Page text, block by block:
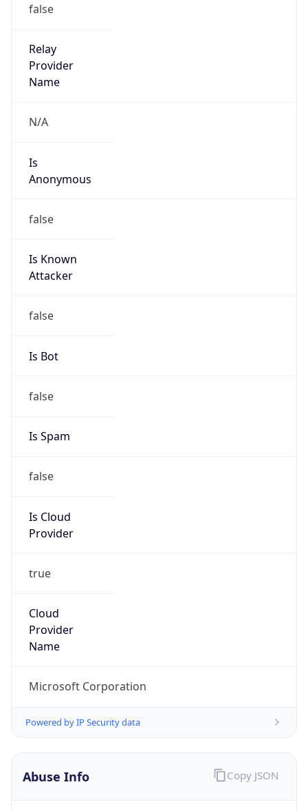
false
Relay
Provider
Name
N/A
Is
Anonymous
false
Is Known
Attacker
false
Is Bot
false
Is Spam
false
Is Cloud
Provider
true
Cloud
Provider
Name
Microsoft Corporation
Powered by IP Security data
Abuse Info Copy JSON